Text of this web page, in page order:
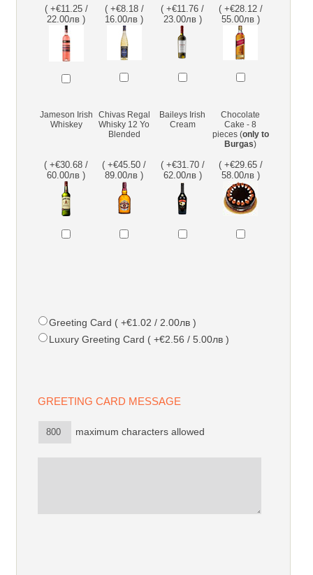
( +€11.25 /
22.00лв )
( +€8.18 /
16.00лв )
( +€11.76 /
23.00лв )
( +€28.12 /
55.00лв )
Jameson Irish
Whiskey
( +€30.68 /
60.00лв )
Chivas Regal
Whisky 12 Yo
Blended
( +€45.50 /
89.00лв )
Baileys Irish
Cream
( +€31.70 /
62.00лв )
Chocolate
Cake - 8
pieces (only to
Burgas)
( +€29.65 /
58.00лв )
Greeting Card ( +€1.02 / 2.00лв )
Luxury Greeting Card ( +€2.56 / 5.00лв )
GREETING CARD MESSAGE
maximum characters allowed